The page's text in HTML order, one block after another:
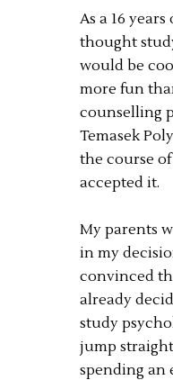
As a 16
thought
would be
more fun
counselling
Temasek
the course
accepted it.
My parents
in my
convinced
already
study
jump
spending an